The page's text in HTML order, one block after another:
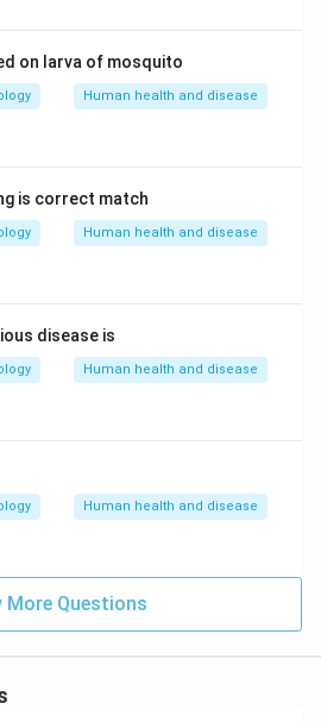
on larva of mosquito
Human health and disease
is correct match
Human health and disease
disease is
Human health and disease
Human health and disease
More Questions